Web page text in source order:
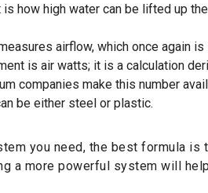
how high water can be lifted up
airflow, which once again
is air watts; it is a calculation
companies make this number
be either steel or plastic.
you need, the best formula is
a more powerful system will